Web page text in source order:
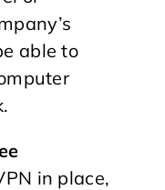
able to
in place,